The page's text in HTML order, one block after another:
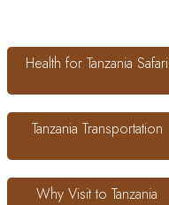
Health for Tanzania Safari
Tanzania Transportation
Why Visit to Tanzania